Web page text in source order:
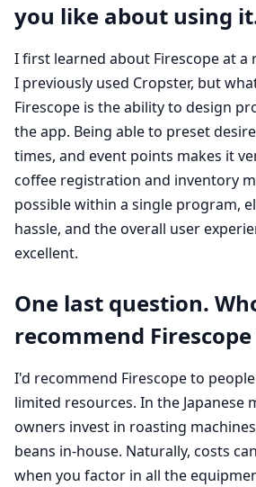
you like about using
I first learned about Firescope at
I previously used Cropster, but
Firescope is the ability to design
the app. Being able to preset
times, and event points makes it
coffee registration and inventory
possible within a single program,
hassle, and the overall user
excellent.
One last question.
recommend Firescope
I'd recommend Firescope to
limited resources. In the Japanese
owners invest in roasting
beans in-house. Naturally, costs
when you factor in all the